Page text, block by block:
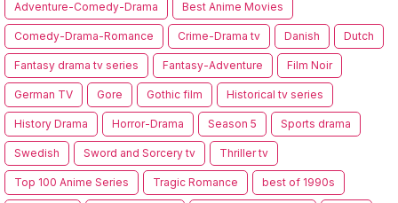
Adventure-Comedy-Drama Best Anime Movies
Comedy-Drama-Romance Crime-Drama tv Danish Dutch
Fantasy drama tv series Fantasy-Adventure Film Noir
German TV Gore Gothic film Historical tv series
History Drama Horror-Drama Season 5 Sports drama
Swedish Sword and Sorcery tv Thriller tv
Top 100 Anime Series Tragic Romance best of 1990s